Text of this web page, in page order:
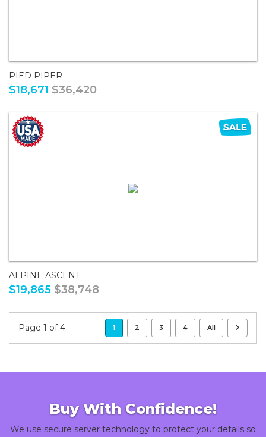
PIED PIPER
$18,671 $36,420
ALPINE ASCENT
$19,865 $38,748
Page 1 of 4 1 2 3 4 All
Buy With Confidence!
We use secure server technology to protect your details so